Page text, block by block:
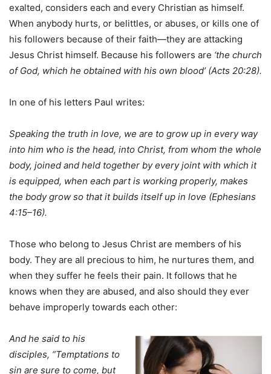
exalted, considers each and every Christian as himself.
When anybody hurts, or belittles, or abuses, or kills one of
his followers because of their faith—they are attacking
Jesus Christ himself. Because his followers are ‘the church
of God, which he obtained with his own blood’ (Acts 20:28).
In one of his letters Paul writes:
Speaking the truth in love, we are to grow up in every way
into him who is the head, into Christ, from whom the whole
body, joined and held together by every joint with which it
is equipped, when each part is working properly, makes
the body grow so that it builds itself up in love (Ephesians
4:15–16).
Those who belong to Jesus Christ are members of his
body. They are all precious to him, he nurtures them, and
when they suffer he feels their pain. It follows that he
knows when they are abused, and also should they ever
behave improperly towards each other:
And he said to his
disciples, “Temptations to
sin are sure to come, but